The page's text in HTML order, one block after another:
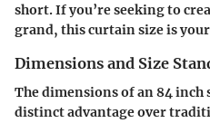
short. If you’re seeking to
grand, this curtain size is
Dimensions and Size
The dimensions of an 84
distinct advantage over